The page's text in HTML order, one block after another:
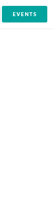
EVENTS